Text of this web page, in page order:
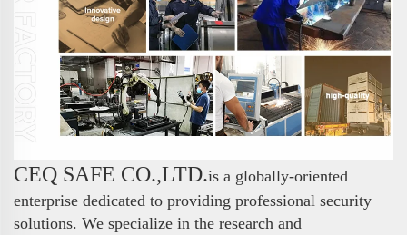
CEQ SAFE CO.,LTD.is a globally-oriented
enterprise dedicated to providing professional security
solutions. We specialize in the research and